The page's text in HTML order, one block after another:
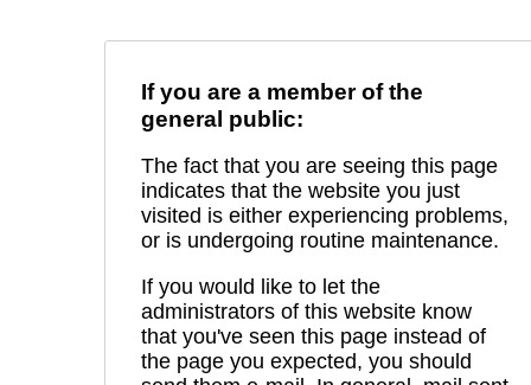
If you are a member of the
general public:
The fact that you are seeing this page
indicates that the website you just
visited is either experiencing problems,
or is undergoing routine maintenance.
If you would like to let the
administrators of this website know
that you've seen this page instead of
the page you expected, you should